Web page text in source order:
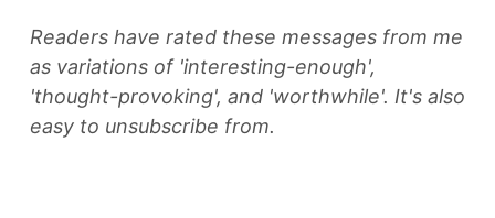
Readers have rated these messages from me
as variations of 'interesting-enough',
'thought-provoking', and 'worthwhile'. It's also
easy to unsubscribe from.